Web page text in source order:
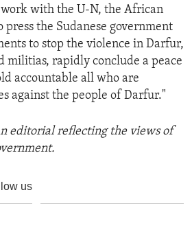
with the U-N, the African
press the Sudanese government
to stop the violence in Darfur,
militias, rapidly conclude a peace
accountable all who are
against the people of Darfur."
editorial reflecting the views of
us